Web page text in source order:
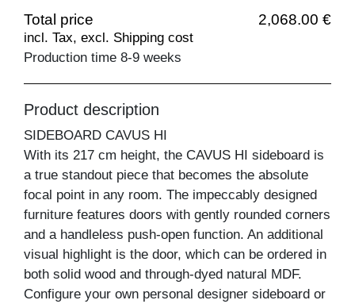
Total price 2,068.00 €
incl. Tax, excl. Shipping cost
Production time 8-9 weeks
Product description
SIDEBOARD CAVUS HI
With its 217 cm height, the CAVUS HI sideboard is
a true standout piece that becomes the absolute
focal point in any room. The impeccably designed
furniture features doors with gently rounded corners
and a handleless push-open function. An additional
visual highlight is the door, which can be ordered in
both solid wood and through-dyed natural MDF.
Configure your own personal designer sideboard or